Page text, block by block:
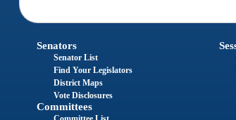
Senators
Senator List
Find Your Legislators
District Maps
Vote Disclosures
Committees